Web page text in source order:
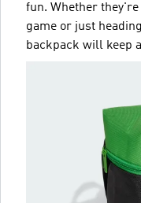
fun. Whether
game or just
backpack will keep